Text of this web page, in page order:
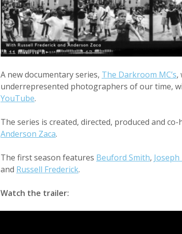
A new documentary series, The Darkroom MC’s,
underrepresented photographers of our time,
YouTube.
The series is created, directed, produced and
Anderson Zaca.
The first season features Beuford Smith,
and Russell Frederick.
Watch the trailer: